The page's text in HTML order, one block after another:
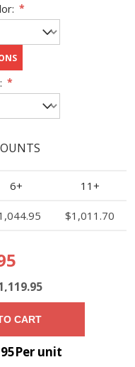
*
*
6+ 11+
$1,011.70
CART
unit